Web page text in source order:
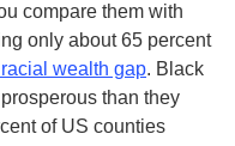
compare them with
only about 65 percent
wealth gap. Black
than they
of US counties